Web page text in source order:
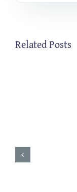
Related Posts